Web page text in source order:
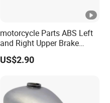
motorcycle Parts ABS Left
and Right Upper Brake
Pumps Are Suitable for
Direct Sales of General
Motorcycle Spare Parts
US$2.90